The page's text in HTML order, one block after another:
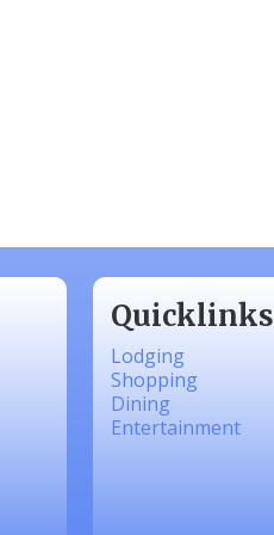
Quicklinks
Lodging
Shopping
Dining
Entertainment